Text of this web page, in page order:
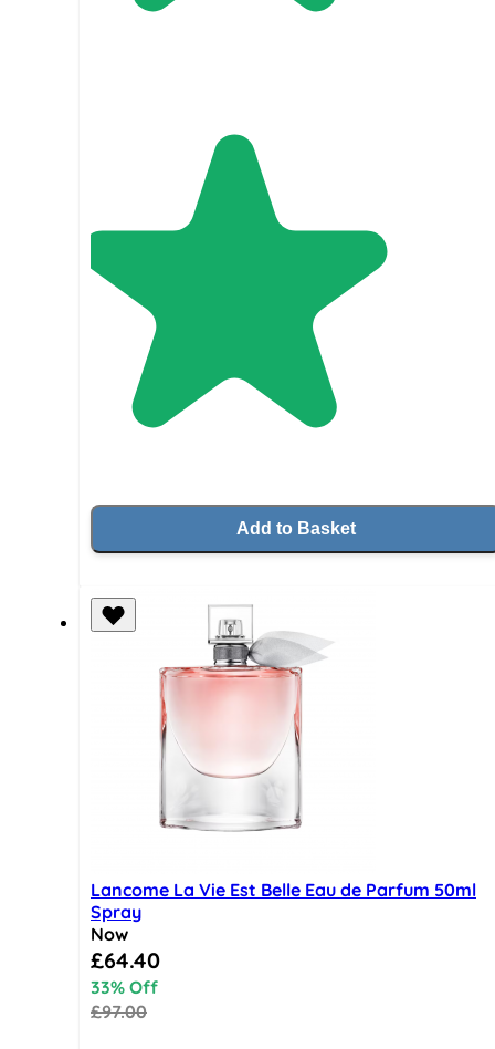
Add to Basket
Lancome La Vie Est Belle Eau de Parfum 50ml
Spray
Now
Special Price
£64.40
33% Off
£97.00